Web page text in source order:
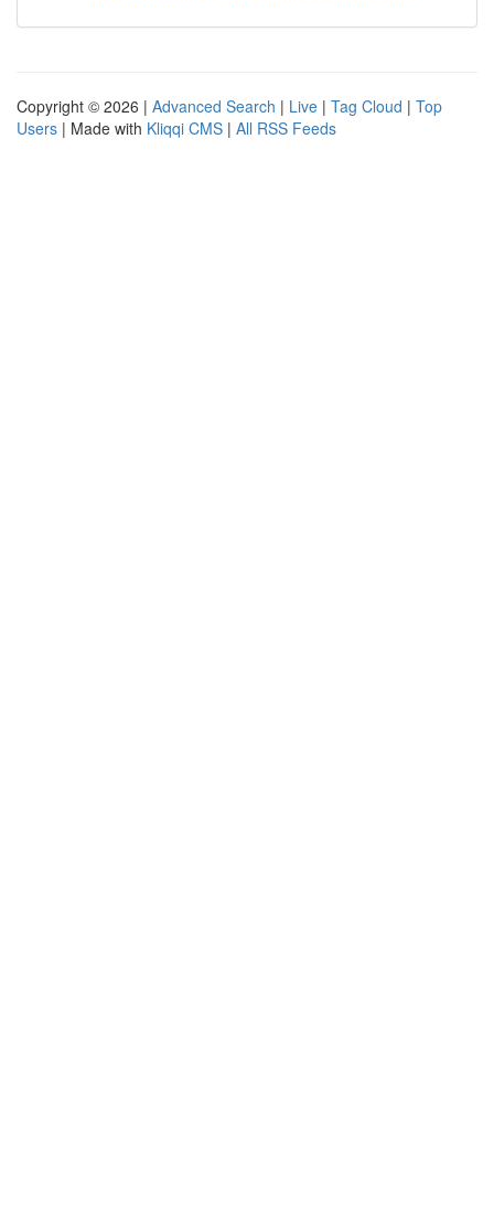
Copyright © 2026 | Advanced Search | Live | Tag Cloud | Top
Users | Made with Kliqqi CMS | All RSS Feeds